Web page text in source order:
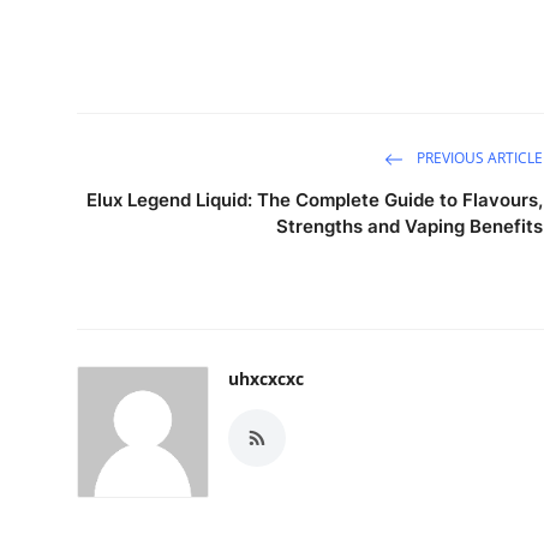
PREVIOUS ARTICLE
Elux Legend Liquid: The Complete Guide to Flavours,
Strengths and Vaping Benefits
uhxcxcxc